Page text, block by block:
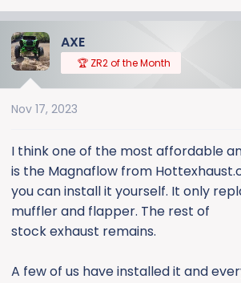
AXE
🏆 ZR2 of the Month
Nov 17, 2023
I think one of the most affordable
is the Magnaflow from
you can install it yourself. It only
muffler and flapper. The rest of
stock exhaust remains.
A few of us have installed it and